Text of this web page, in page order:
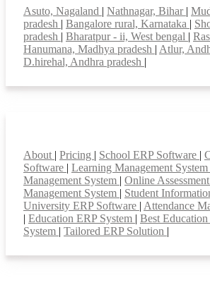
Asuto, Nagaland Nathnagar, Bihar
pradesh
Bangalore rural, Karnataka
pradesh
Bharatpur - ii, West bengal
Hanumana, Madhya pradesh Atlur,
D.hirehal, Andhra pradesh
About Pricing School ERP Software
Software
Learning Management System
Management System
Online
Management System
Student
University ERP Software Attendance
Education ERP System
Best
System
Tailored ERP Solution